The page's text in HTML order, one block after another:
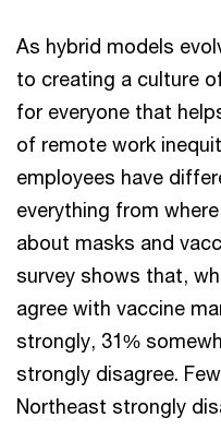
As hybrid models
to creating a culture
for everyone that
of remote work
employees have
everything from
about masks and
survey shows that,
agree with vaccine
strongly, 31%
strongly disagree.
Northeast strongly